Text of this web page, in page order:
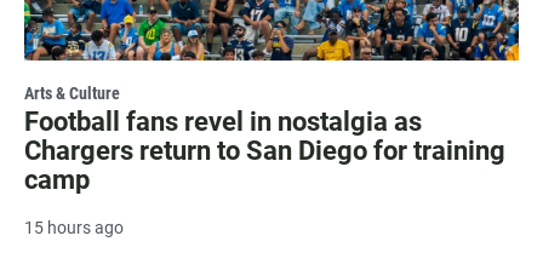
Arts & Culture
Football fans revel in nostalgia as
Chargers return to San Diego for training
camp
15 hours ago